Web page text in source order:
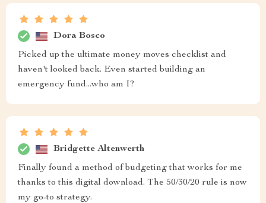
Dora Bosco
Picked up the ultimate money moves checklist and
haven't looked back. Even started building an
emergency fund...who am I?
Bridgette Altenwerth
Finally found a method of budgeting that works for me
thanks to this digital download. The 50/30/20 rule is now
my go-to strategy.